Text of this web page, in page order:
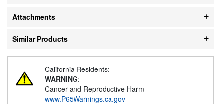
Attachments
Similar Products
California Residents:
WARNING:
Cancer and Reproductive Harm -
www.P65Warnings.ca.gov